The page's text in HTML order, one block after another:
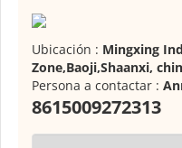
Ubicación : Mingxing
Zone,Baoji,Shaanxi,
Persona a contactar :
8615009272313